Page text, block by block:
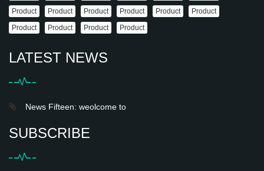
Product
Product Product Product Product
Product
Product
Product Product Product
LATEST NEWS
News Fifteen: weolcome to
SUBSCRIBE